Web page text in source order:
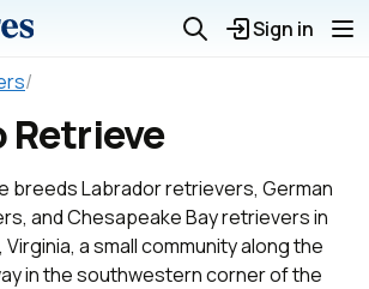
Sign in
/
Retrieve
breeds Labrador retrievers, German
and Chesapeake Bay retrievers in
a small community along the
in the southwestern corner of the